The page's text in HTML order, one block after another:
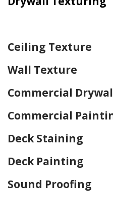
Ceiling Texture
Wall Texture
Commercial
Commercial
Deck Staining
Deck Painting
Sound Proofing